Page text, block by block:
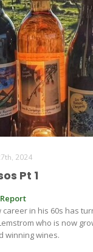
2024
Pt 1
career in his 60s has
who is now
winning wines.